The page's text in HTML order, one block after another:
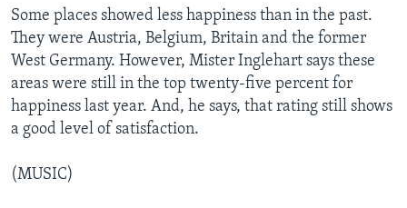
Some places showed less happiness than in the past.
They were Austria, Belgium, Britain and the former
West Germany. However, Mister Inglehart says these
areas were still in the top twenty-five percent for
happiness last year. And, he says, that rating still shows
a good level of satisfaction.
(MUSIC)